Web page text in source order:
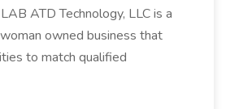
ATD Technology, LLC is a
owned business that
to match qualified